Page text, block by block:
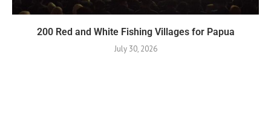
200 Red and White Fishing Villages for Papua
July 30, 2026